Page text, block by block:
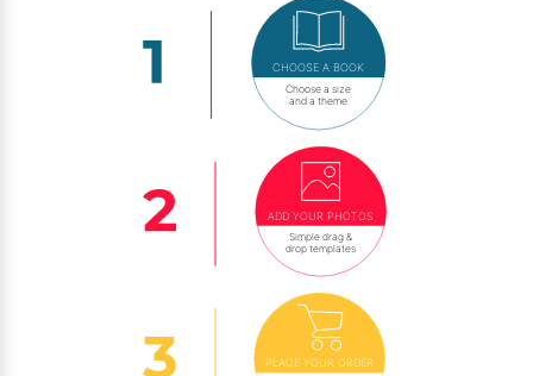
CHOOSE A BOOK
Choose a size
and a theme
ADD YOUR PHOTOS
Simple drag &
drop templates
PLACE YOUR ORDER